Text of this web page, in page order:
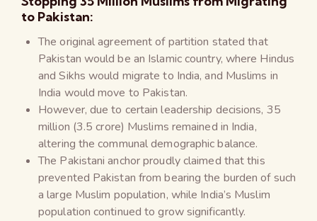
to Pakistan:
The original agreement of partition stated that
Pakistan would be an Islamic country, where Hindus
and Sikhs would migrate to India, and Muslims in
India would move to Pakistan.
However, due to certain leadership decisions, 35
million (3.5 crore) Muslims remained in India,
altering the communal demographic balance.
The Pakistani anchor proudly claimed that this
prevented Pakistan from bearing the burden of such
a large Muslim population, while India’s Muslim
population continued to grow significantly.